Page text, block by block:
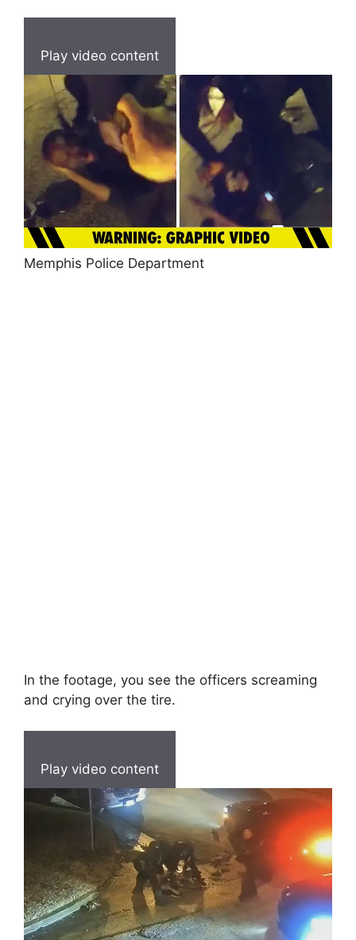
Play video content
Memphis Police Department
In the footage, you see the officers screaming
and crying over the tire.
Play video content